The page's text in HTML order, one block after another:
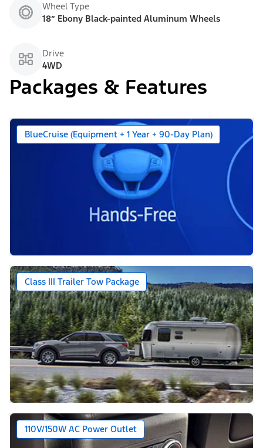
Wheel Type
18” Ebony Black-painted Aluminum Wheels
Drive
4WD
Packages & Features
BlueCruise (Equipment + 1 Year + 90-Day Plan)
Class III Trailer Tow Package
110V/150W AC Power Outlet